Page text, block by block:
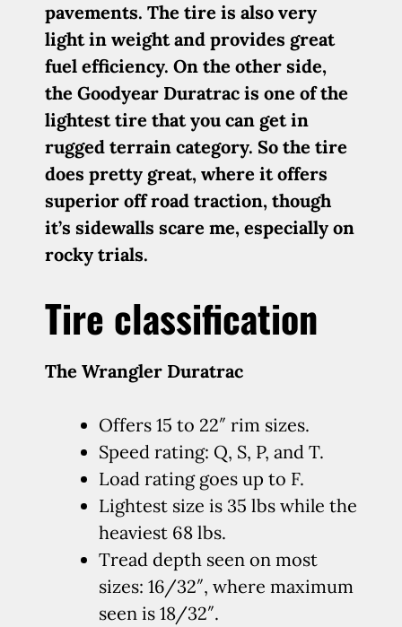
pavements. The tire is also very
light in weight and provides great
fuel efficiency. On the other side,
the Goodyear Duratrac is one of the
lightest tire that you can get in
rugged terrain category. So the tire
does pretty great, where it offers
superior off road traction, though
it’s sidewalls scare me, especially on
rocky trials.
Tire classification
The Wrangler Duratrac
Offers 15 to 22″ rim sizes.
Speed rating: Q, S, P, and T.
Load rating goes up to F.
Lightest size is 35 lbs while the
heaviest 68 lbs.
Tread depth seen on most
sizes: 16/32″, where maximum
seen is 18/32″.